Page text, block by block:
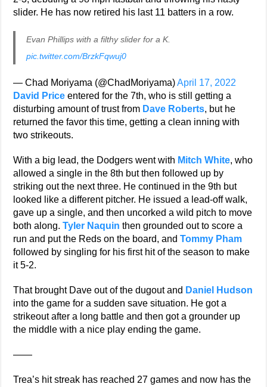
slider. He has now retired his last 11 batters in a row.
Evan Phillips with a filthy slider for a K.
pic.twitter.com/BrzkFqwuj0
— Chad Moriyama (@ChadMoriyama)April 17, 2022
David Price entered for the 7th, who is still getting a
disturbing amount of trust from Dave Roberts, but he
returned the favor this time, getting a clean inning with
two strikeouts.
With a big lead, the Dodgers went with Mitch White, who
allowed a single in the 8th but then followed up by
striking out the next three. He continued in the 9th but
looked like a different pitcher. He issued a lead-off walk,
gave up a single, and then uncorked a wild pitch to move
both along.Tyler Naquin then grounded out to score a
run and put the Reds on the board, andTommy Pham
followed by singling for his first hit of the season to make
it 5-2.
That brought Dave out of the dugout and Daniel Hudson
into the game for a sudden save situation. He got a
strikeout after a long battle and then got a grounder up
the middle with a nice play ending the game.
——
Trea’s hit streak has reached 27 games and now has the